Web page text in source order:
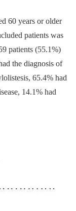
60 years or older
patients was
patients (55.1%)
the dia­gnosis of
65.4% had
14.1% had